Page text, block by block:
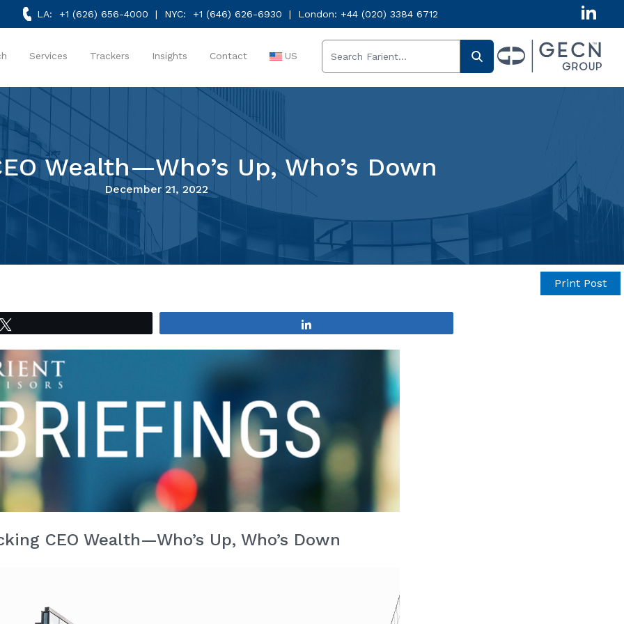
LA: +1 (626) 656-4000 | NYC: +1 (646) 626-6930 | London: +44 (020) 3384 6712
Services Trackers Insights Contact US
Wealth—Who’s Up, Who’s Down
December 21, 2022
Print Post
CEO Wealth—Who’s Up, Who’s Down